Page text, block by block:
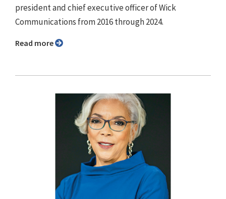
president and chief executive officer of Wick
Communications from 2016 through 2024.
Read more